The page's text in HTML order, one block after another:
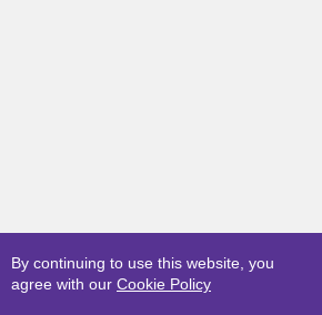
By continuing to use this website, you
agree with our Cookie Policy